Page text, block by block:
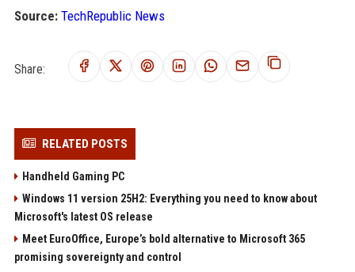
Source: TechRepublic News
Share:
RELATED POSTS
Handheld Gaming PC
Windows 11 version 25H2: Everything you need to know about
Microsoft's latest OS release
Meet EuroOffice, Europe’s bold alternative to Microsoft 365
promising sovereignty and control